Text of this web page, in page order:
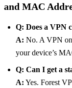
and MAC
Q: Does a VPN
A: No. A VPN
your device’s
Q: Can I get a
A: Yes. Forest